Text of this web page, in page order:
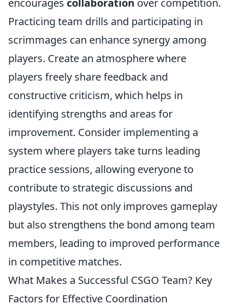
encourages collaboration over competition.
Practicing team drills and participating in
scrimmages can enhance synergy among
players. Create an atmosphere where
players freely share feedback and
constructive criticism, which helps in
identifying strengths and areas for
improvement. Consider implementing a
system where players take turns leading
practice sessions, allowing everyone to
contribute to strategic discussions and
playstyles. This not only improves gameplay
but also strengthens the bond among team
members, leading to improved performance
in competitive matches.
What Makes a Successful CSGO Team? Key
Factors for Effective Coordination